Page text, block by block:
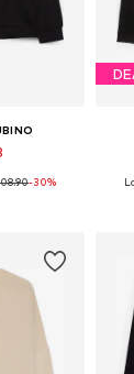
-30%